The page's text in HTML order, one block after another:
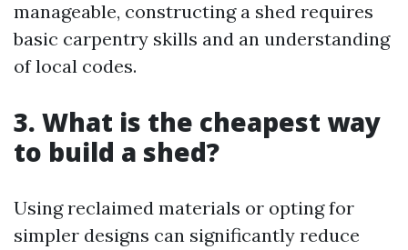
manageable, constructing a shed requires
basic carpentry skills and an understanding
of local codes.
3. What is the cheapest way
to build a shed?
Using reclaimed materials or opting for
simpler designs can significantly reduce